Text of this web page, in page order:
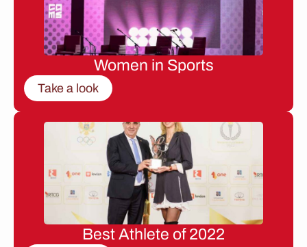
Women in Sports
Take a look
Best Athlete of 2022